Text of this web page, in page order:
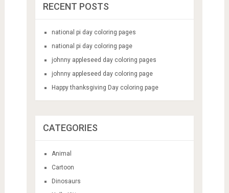
RECENT POSTS
national pi day coloring pages
national pi day coloring page
johnny appleseed day coloring pages
johnny appleseed day coloring page
Happy thanksgiving Day coloring page
CATEGORIES
Animal
Cartoon
Dinosaurs